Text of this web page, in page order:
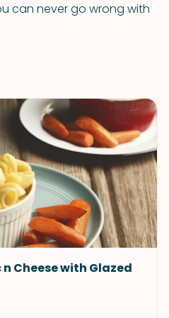
can never go wrong with
Cheese with Glazed